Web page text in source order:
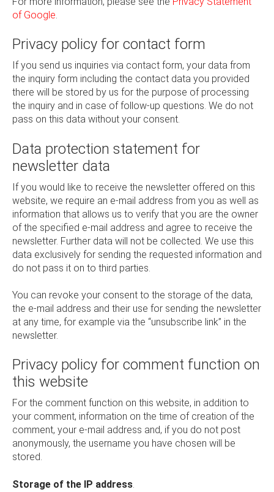
of Google.
Privacy policy for contact form
If you send us inquiries via contact form, your data from
the inquiry form including the contact data you provided
there will be stored by us for the purpose of processing
the inquiry and in case of follow-up questions. We do not
pass on this data without your consent.
Data protection statement for
newsletter data
If you would like to receive the newsletter offered on this
website, we require an e-mail address from you as well as
information that allows us to verify that you are the owner
of the specified e-mail address and agree to receive the
newsletter. Further data will not be collected. We use this
data exclusively for sending the requested information and
do not pass it on to third parties.
You can revoke your consent to the storage of the data,
the e-mail address and their use for sending the newsletter
at any time, for example via the “unsubscribe link” in the
newsletter.
Privacy policy for comment function on
this website
For the comment function on this website, in addition to
your comment, information on the time of creation of the
comment, your e-mail address and, if you do not post
anonymously, the username you have chosen will be
stored.
Storage of the IP address